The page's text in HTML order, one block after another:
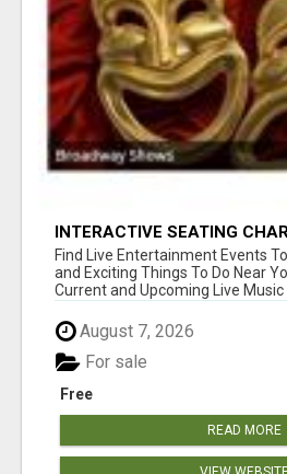
INTERACTIVE SEATING
Find Live Entertainment Events
and Exciting Things To Do Near
Current and Upcoming Live Music
August 7, 2026
Free
For sale
READ MORE